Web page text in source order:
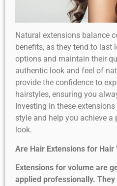
Natural extensions balance
benefits, as they tend to last
options and maintain their
authentic look and feel of
provide the confidence to
hairstyles, ensuring you
Investing in these
style and help you achieve
look.
Are Hair Extensions for Hair
Extensions for volume are
applied professionally.